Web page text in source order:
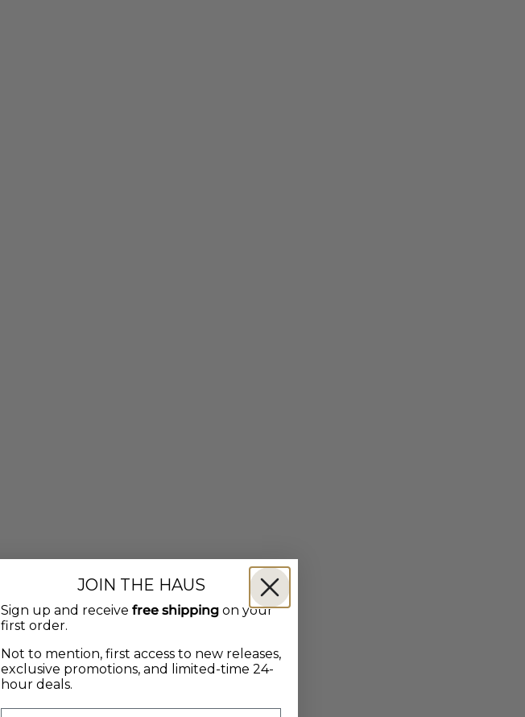
JOIN THE HAUS
Sign up and receive free shipping on your
first order.
Not to mention, first access to new releases,
exclusive promotions, and limited-time 24-
hour deals.